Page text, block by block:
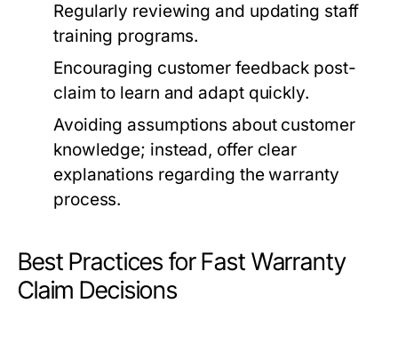
Regularly reviewing and updating staff
training programs.
Encouraging customer feedback post-
claim to learn and adapt quickly.
Avoiding assumptions about customer
knowledge; instead, offer clear
explanations regarding the warranty
process.
Best Practices for Fast Warranty
Claim Decisions